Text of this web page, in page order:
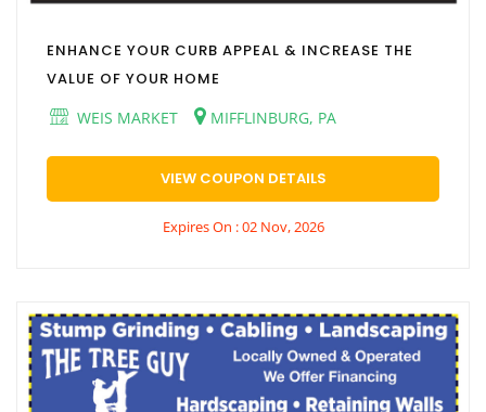
ENHANCE YOUR CURB APPEAL & INCREASE THE
VALUE OF YOUR HOME
WEIS MARKET
MIFFLINBURG, PA
VIEW COUPON DETAILS
Expires On : 02 Nov, 2026